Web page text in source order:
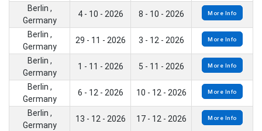
Berlin ,
Germany
4 - 10 - 2026 8 - 10 - 2026 More Info
Berlin ,
Germany
29 - 11 - 2026 3 - 12 - 2026 More Info
Berlin ,
Germany
1 - 11 - 2026 5 - 11 - 2026 More Info
Berlin ,
Germany
6 - 12 - 2026 10 - 12 - 2026 More Info
Berlin ,
Germany
13 - 12 - 2026 17 - 12 - 2026 More Info